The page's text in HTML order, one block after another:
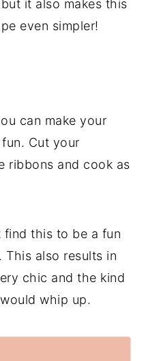
it also makes this
even simpler!
can make your
Cut your
ribbons and cook as
find this to be a fun
also results in
chic and the kind
whip up.